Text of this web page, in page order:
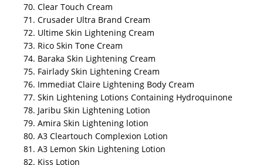
70. Clear Touch Cream
71. Crusader Ultra Brand Cream
72. Ultime Skin Lightening Cream
73. Rico Skin Tone Cream
74. Baraka Skin Lightening Cream
75. Fairlady Skin Lightening Cream
76. Immediat Claire Lightening Body Cream
77. Skin Lightening Lotions Containing Hydroquinone
78. Jaribu Skin Lightening Lotion
79. Amira Skin Lightening lotion
80. A3 Cleartouch Complexion Lotion
81. A3 Lemon Skin Lightening Lotion
82. Kiss Lotion